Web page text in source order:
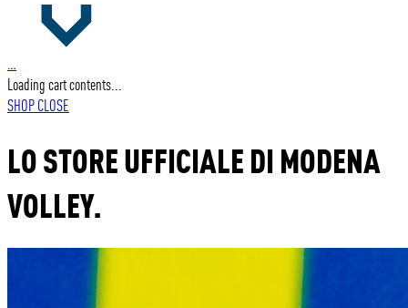
…
Loading cart contents...
SHOPCLOSE
LO STORE UFFICIALE DI MODENA
VOLLEY.